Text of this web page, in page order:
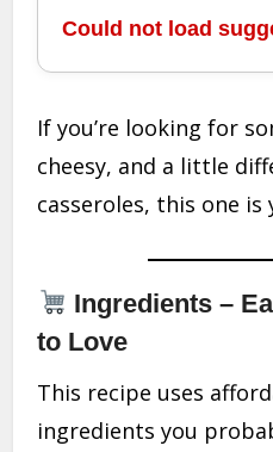
Could not load
If you’re looking for
cheesy, and a little
casseroles, this one is
Ingredients –
to Love
This recipe uses
ingredients you